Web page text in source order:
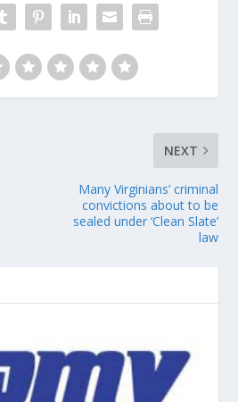
NEXT
Many Virginians’ criminal
convictions about to be
sealed under ‘Clean Slate’
law